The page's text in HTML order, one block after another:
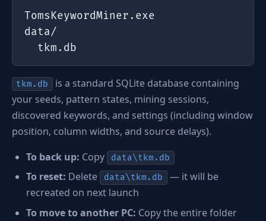
TomsKeywordMiner.exe
data/
  tkm.db
tkm.db
is a standard SQLite database containing
your seeds, pattern states, mining sessions,
discovered keywords, and settings (including window
position, column widths, and source delays).
To back up: Copy data\tkm.db
To reset: Delete data\tkm.db
— it will be
recreated on next launch
To move to another PC: Copy the entire folder